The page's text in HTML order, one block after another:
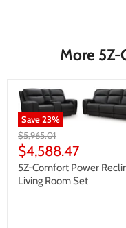
More
Save23%
Original
price
$5,965.01
Current
price
$4,588.47
5Z-Comfort Power
Living Room Set